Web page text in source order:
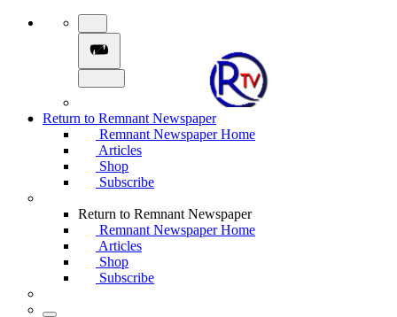
Return to Remnant Newspaper
Remnant Newspaper Home
Articles
Shop
Subscribe
Return to Remnant Newspaper
Remnant Newspaper Home
Articles
Shop
Subscribe